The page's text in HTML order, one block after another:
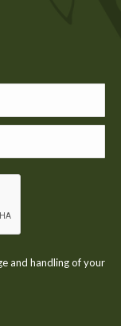
and handling of your